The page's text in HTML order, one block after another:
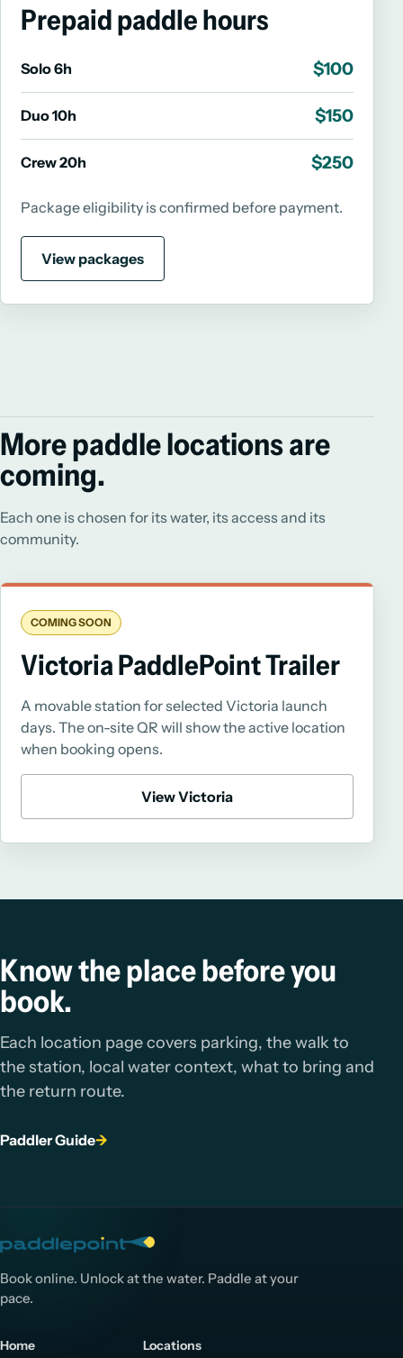
Prepaid paddle hours
Solo 6h $100
Duo 10h $150
Crew 20h $250
Package eligibility is confirmed before payment.
View packages
More paddle locations are
coming.
Each one is chosen for its water, its access and its
community.
COMING SOON
Victoria PaddlePoint Trailer
A movable station for selected Victoria launch
days. The on-site QR will show the active location
when booking opens.
View Victoria
Know the place before you
book.
Each location page covers parking, the walk to
the station, local water context, what to bring and
the return route.
Paddler Guide→
Book online. Unlock at the water. Paddle at your
pace.
Home Locations